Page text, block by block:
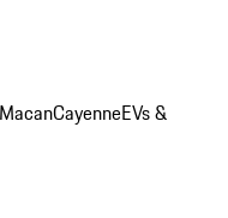
MacanCayenneEVs &